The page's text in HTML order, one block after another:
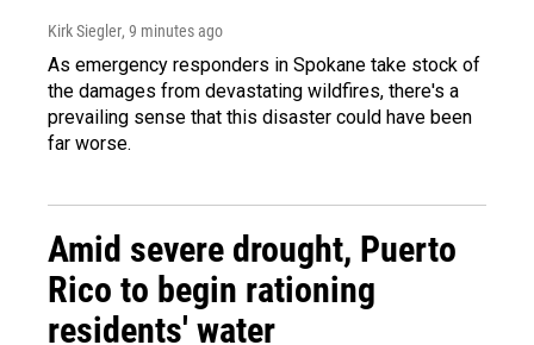
Kirk Siegler, 9 minutes ago
As emergency responders in Spokane take stock of
the damages from devastating wildfires, there's a
prevailing sense that this disaster could have been
far worse.
Amid severe drought, Puerto
Rico to begin rationing
residents' water